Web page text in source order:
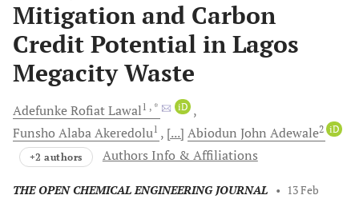
Mitigation and Carbon
Credit Potential in Lagos
Megacity Waste
Adefunke RofiatLawal1 , * iD
Funsho AlabaAkeredolu1 [...] Abiodun John Adewale2 iD
+2 authors Authors Info & Affiliations
THE OPEN CHEMICAL ENGINEERING JOURNAL • 13 Feb